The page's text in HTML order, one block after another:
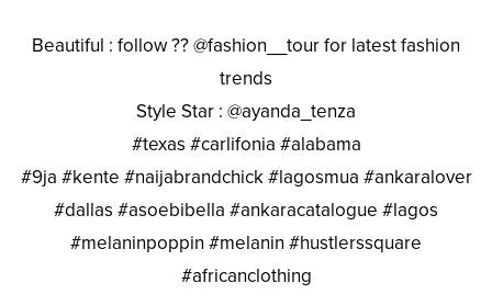
Beautiful : follow ?? @fashion__tour for latest fashion
trends
Style Star : @ayanda_tenza
#texas #carlifonia #alabama
#9ja #kente #naijabrandchick #lagosmua #ankaralover
#dallas #asoebibella #ankaracatalogue #lagos
#melaninpoppin #melanin #hustlerssquare
#africanclothing